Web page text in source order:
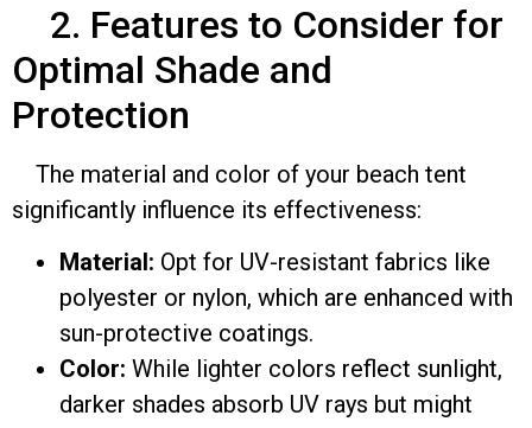
2. Features to Consider for
Optimal Shade and
Protection
The material and color of your beach tent
significantly influence its effectiveness:
Material: Opt for UV-resistant fabrics like
polyester or nylon, which are enhanced with
sun-protective coatings.
Color: While lighter colors reflect sunlight,
darker shades absorb UV rays but might